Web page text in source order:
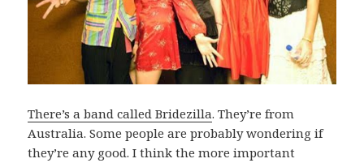
There’s a band called Bridezilla. They’re from
Australia. Some people are probably wondering if
they’re any good. I think the more important